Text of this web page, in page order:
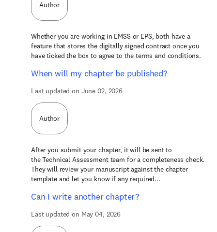
Author
Whether you are working in EMSS or EPS, both have a
feature that stores the digitally signed contract once you
have ticked the box to agree to the terms and conditions.
When will my chapter be published?
Last updated on June 02, 2026
Author
After you submit your chapter, it will be sent to
the Technical Assessment team for a completeness check.
They will review your manuscript against the chapter
template and let you know if any required...
Can I write another chapter?
Last updated on May 04, 2026